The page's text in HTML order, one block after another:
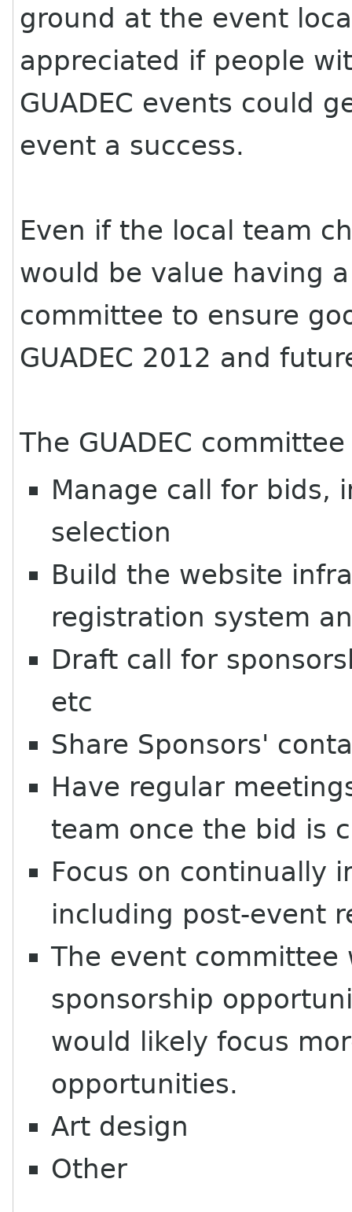
ground at the event
appreciated if people
GUADEC events could
event a success.
Even if the local team
would be value having
committee to ensure
GUADEC 2012 and
The GUADEC
Manage call for bids,
selection
Build the website
registration system
Draft call for
etc
Share Sponsors'
Have regular
team once the bid is
Focus on continually
including post-event
The event
sponsorship
would likely focus
opportunities.
Art design
Other